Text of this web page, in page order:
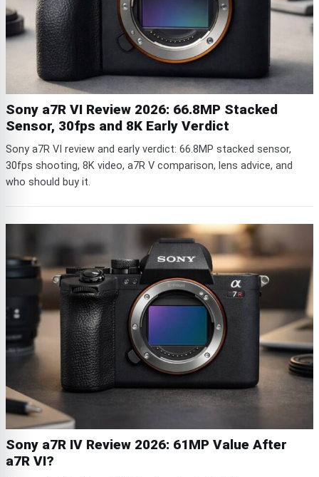
Sony a7R VI Review 2026: 66.8MP Stacked
Sensor, 30fps and 8K Early Verdict
Sony a7R VI review and early verdict: 66.8MP stacked sensor,
30fps shooting, 8K video, a7R V comparison, lens advice, and
who should buy it.
Sony a7R IV Review 2026: 61MP Value After
a7R VI?